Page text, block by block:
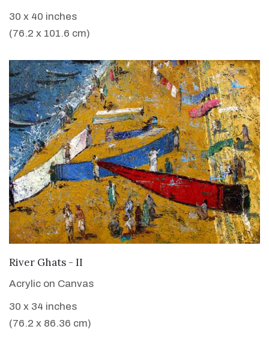
30 x 40 inches
(76.2 x 101.6 cm)
River Ghats - II
Acrylic on Canvas
30 x 34 inches
(76.2 x 86.36 cm)